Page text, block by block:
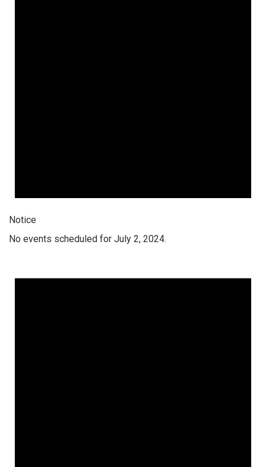
Notice
No events scheduled for July 2, 2024.